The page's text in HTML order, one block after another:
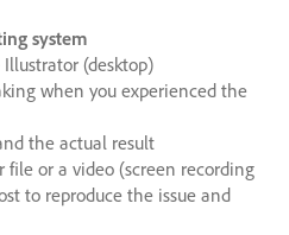
system
Illustrator (desktop)
when you experienced the
the actual result
file or a video (screen recording
to reproduce the issue and